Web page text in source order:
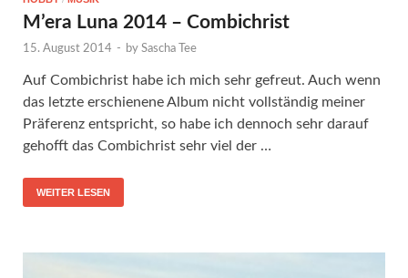
M’era Luna 2014 – Combichrist
15. August 2014 - by Sascha Tee
Auf Combichrist habe ich mich sehr gefreut. Auch wenn
das letzte erschienene Album nicht vollständig meiner
Präferenz entspricht, so habe ich dennoch sehr darauf
gehofft das Combichrist sehr viel der …
WEITER LESEN